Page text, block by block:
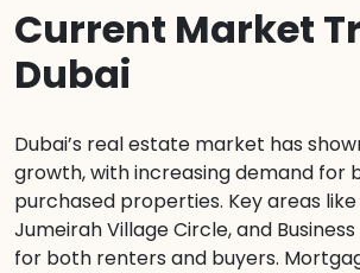
Current Market
Dubai
Dubai’s real estate market has
growth, with increasing demand for
purchased properties. Key areas like
Jumeirah Village Circle, and
for both renters and buyers.